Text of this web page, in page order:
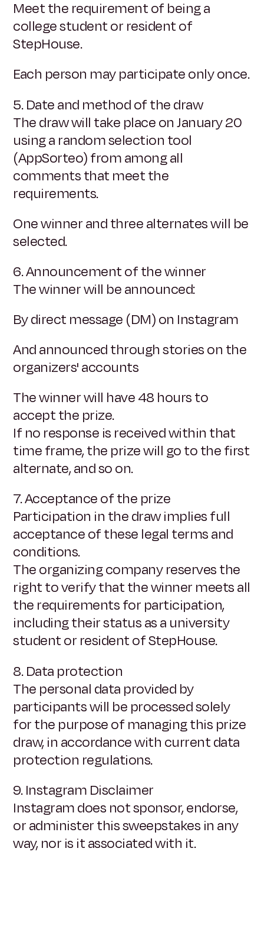
Meet the requirement of being a
college student or resident of
StepHouse.
Each person may participate only once.
5. Date and method of the draw
The draw will take place on January 20
using a random selection tool
(AppSorteo) from among all
comments that meet the
requirements.
One winner and three alternates will be
selected.
6. Announcement of the winner
The winner will be announced:
By direct message (DM) on Instagram
And announced through stories on the
organizers' accounts
The winner will have 48 hours to
accept the prize.
If no response is received within that
time frame, the prize will go to the first
alternate, and so on.
7. Acceptance of the prize
Participation in the draw implies full
acceptance of these legal terms and
conditions.
The organizing company reserves the
right to verify that the winner meets all
the requirements for participation,
including their status as a university
student or resident of StepHouse.
8. Data protection
The personal data provided by
participants will be processed solely
for the purpose of managing this prize
draw, in accordance with current data
protection regulations.
9. Instagram Disclaimer
Instagram does not sponsor, endorse,
or administer this sweepstakes in any
way, nor is it associated with it.